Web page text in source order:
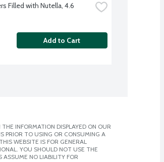
Filled with Nutella, 4.6
Add to Cart
INFORMATION DISPLAYED ON OUR
PRIOR TO USING OR CONSUMING A
WEBSITE IS FOR GENERAL
YOU SHOULD NOT USE THE
ASSUME NO LIABILITY FOR